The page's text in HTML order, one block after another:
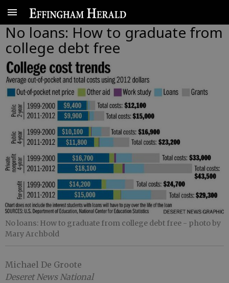
No loans: How to graduate from
college debt free
No loans: How to graduate from college debt free - photo by
Mary Archbold
Michael De Groote
Deseret News National